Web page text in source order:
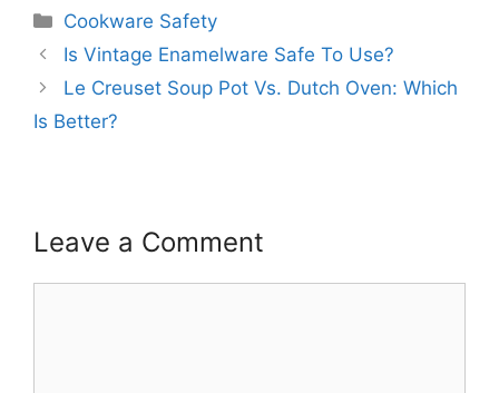
Categories
Cookware Safety
Is Vintage Enamelware Safe To Use?
Le Creuset Soup Pot Vs. Dutch Oven: Which
Is Better?
Leave a Comment